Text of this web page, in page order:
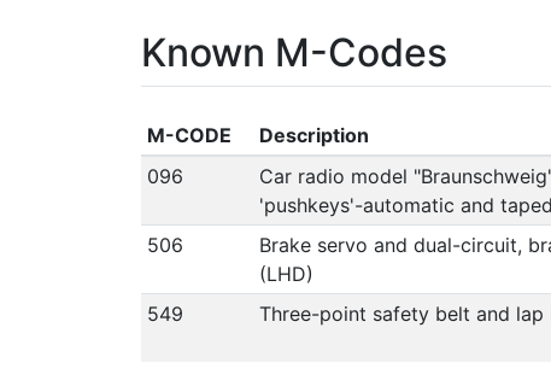
Known M-Codes
M-CODE Description
096
Car radio model
'pushkeys'-automatic and
506
Brake servo and dual-circuit,
(LHD)
549 Three-point safety belt and lap